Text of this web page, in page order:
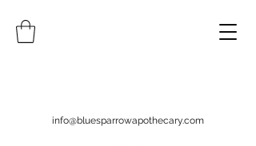
info@bluesparrowapothecary.com